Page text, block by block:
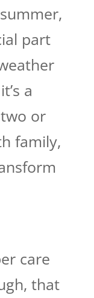
part
a
or
family,
care
that